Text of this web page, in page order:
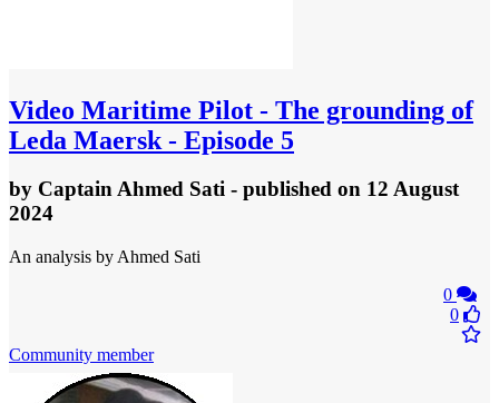
Video Maritime Pilot - The grounding of
Leda Maersk - Episode 5
by Captain Ahmed Sati - published on 12 August
2024
An analysis by Ahmed Sati
0
0
Community member